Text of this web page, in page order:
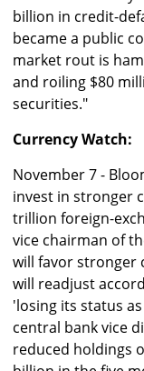
billion in credit-
became a public
market rout is
and roiling $80
securities."
Currency Watch:
November 7 -
invest in stronger
trillion foreign-
vice chairman of
will favor stronger
will readjust
'losing its status
central bank vice
reduced holdings